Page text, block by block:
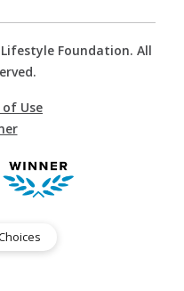
Foundation. All
Use